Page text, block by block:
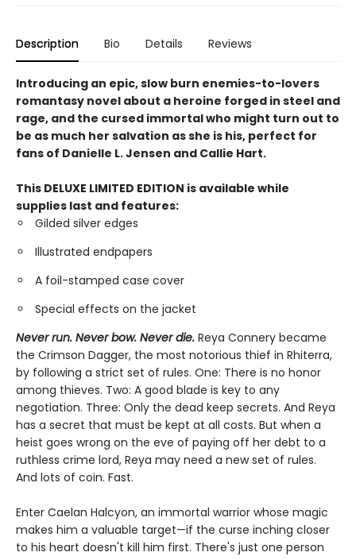
Description Bio Details Reviews
Introducing an epic, slow burn enemies-to-lovers
romantasy novel about a heroine forged in steel and
rage, and the cursed immortal who might turn out to
be as much her salvation as she is his, perfect for
fans of Danielle L. Jensen and Callie Hart.
This DELUXE LIMITED EDITION is available while
supplies last and features:
Gilded silver edges
Illustrated endpapers
A foil-stamped case cover
Special effects on the jacket
Never run. Never bow. Never die. Reya Connery became
the Crimson Dagger, the most notorious thief in Rhiterra,
by following a strict set of rules. One: There is no honor
among thieves. Two: A good blade is key to any
negotiation. Three: Only the dead keep secrets. And Reya
has a secret that must be kept at all costs. But when a
heist goes wrong on the eve of paying off her debt to a
ruthless crime lord, Reya may need a new set of rules.
And lots of coin. Fast.
Enter Caelan Halcyon, an immortal warrior whose magic
makes him a valuable target—if the curse inching closer
to his heart doesn't kill him first. There's just one person